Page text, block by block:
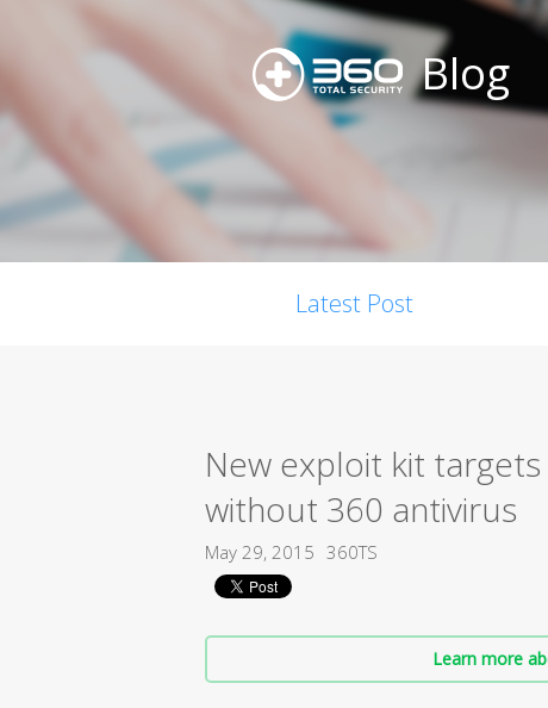
Blog
Latest Post
New exploit kit
without 360 antivirus
May 29, 2015 360TS
Learn more